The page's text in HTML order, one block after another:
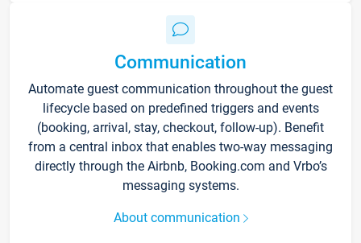
Communication
Automate guest communication throughout the guest
lifecycle based on predefined triggers and events
(booking, arrival, stay, checkout, follow-up). Benefit
from a central inbox that enables two-way messaging
directly through the Airbnb, Booking.com and Vrbo’s
messaging systems.
About communication